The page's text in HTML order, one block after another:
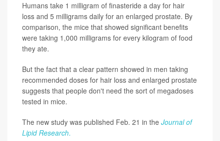
Humans take 1 milligram of finasteride a day for hair
loss and 5 milligrams daily for an enlarged prostate. By
comparison, the mice that showed significant benefits
were taking 1,000 milligrams for every kilogram of food
they ate.
But the fact that a clear pattern showed in men taking
recommended doses for hair loss and enlarged prostate
suggests that people don't need the sort of megadoses
tested in mice.
The new study was published Feb. 21 in the Journal of
Lipid Research.